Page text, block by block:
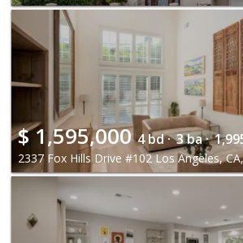
$1,595,000 4 bd · 3 ba ·
2337 Fox Hills Drive #102 Los Angeles,